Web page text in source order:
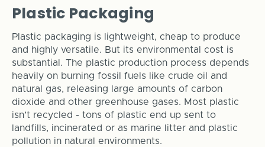
Plastic Packaging
Plastic packaging is lightweight, cheap to produce
and highly versatile. But its environmental cost is
substantial. The plastic production process depends
heavily on burning fossil fuels like crude oil and
natural gas, releasing large amounts of carbon
dioxide and other greenhouse gases. Most plastic
isn’t recycled - tons of plastic end up sent to
landfills, incinerated or as marine litter and plastic
pollution in natural environments.